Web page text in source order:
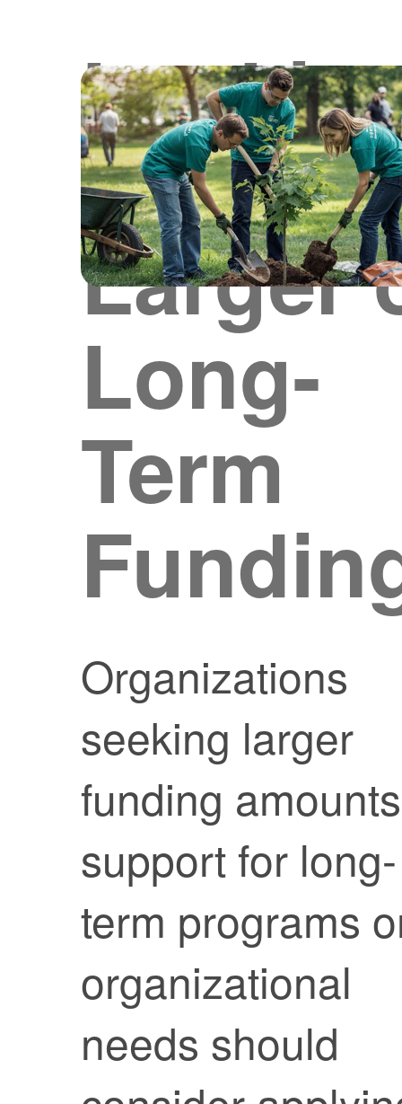
for
Larger
Long-
Term
Organizations
seeking larger
funding
support for long-
term programs
organizational
needs should